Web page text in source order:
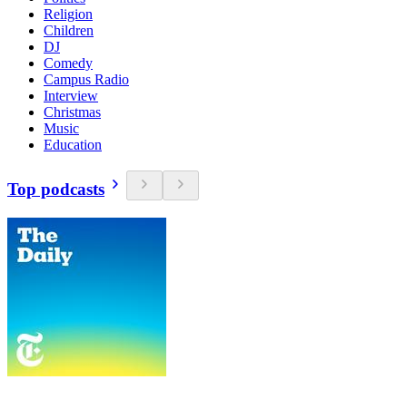
Religion
Children
DJ
Comedy
Campus Radio
Interview
Christmas
Music
Education
Top podcasts